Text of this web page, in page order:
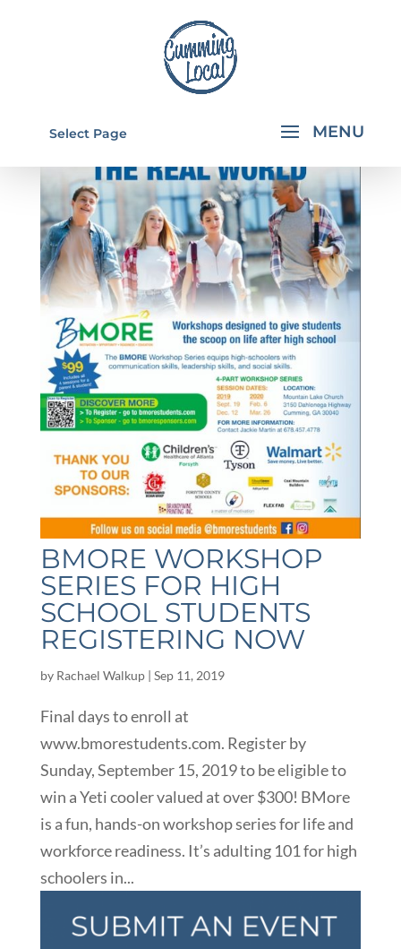
Select Page
BMORE WORKSHOP
SERIES FOR HIGH
SCHOOL STUDENTS
REGISTERING NOW
by Rachael Walkup| Sep 11, 2019
Final days to enroll at
www.bmorestudents.com. Register by
Sunday, September 15, 2019 to be eligible to
win a Yeti cooler valued at over $300! BMore
is a fun, hands-on workshop series for life and
workforce readiness. It’s adulting 101 for high
schoolers in...